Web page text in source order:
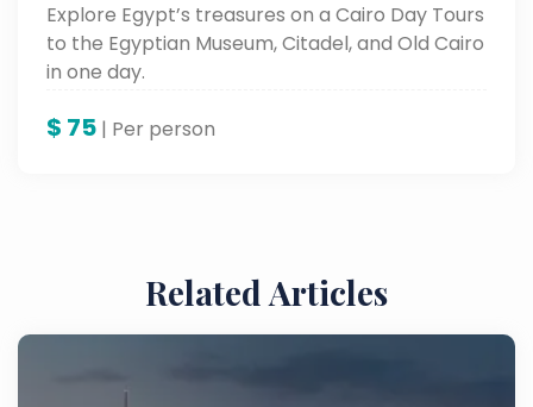
Explore Egypt’s treasures on a Cairo Day Tours
to the Egyptian Museum, Citadel, and Old Cairo
in one day.
$ 75 | Per person
Related Articles